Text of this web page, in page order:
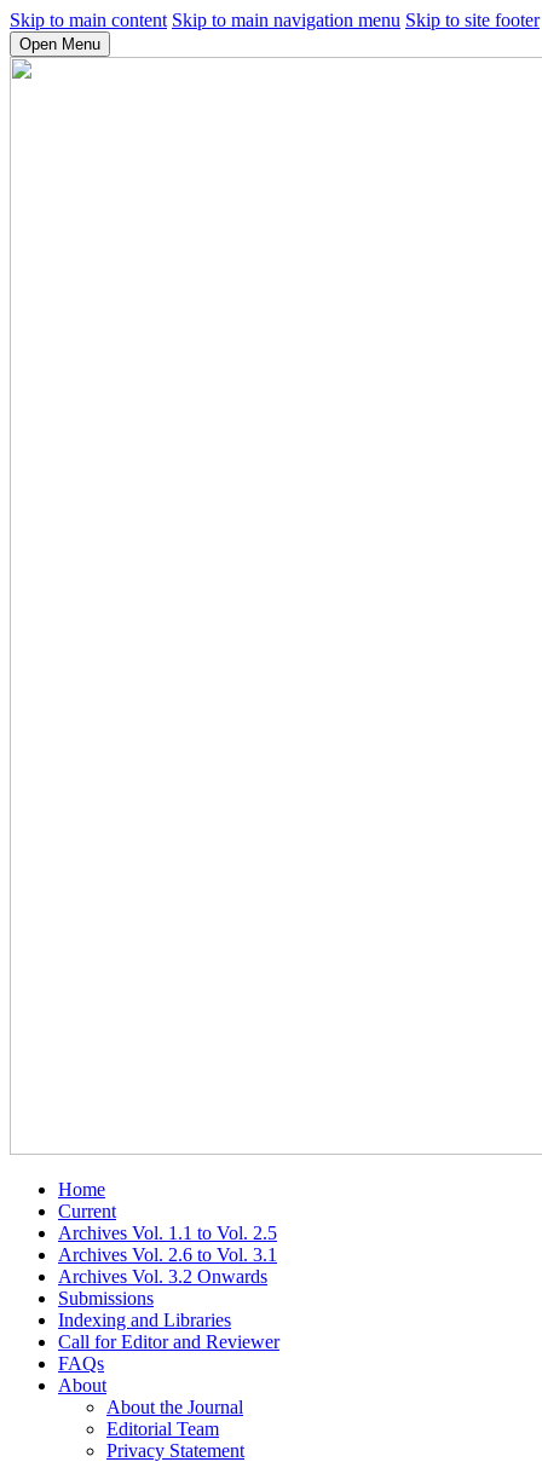
Skip to main content Skip to main navigation menu Skip to site footer
Open Menu
Home
Current
Archives Vol. 1.1 to Vol. 2.5
Archives Vol. 2.6 to Vol. 3.1
Archives Vol. 3.2 Onwards
Submissions
Indexing and Libraries
Call for Editor and Reviewer
FAQs
About
About the Journal
Editorial Team
Privacy Statement